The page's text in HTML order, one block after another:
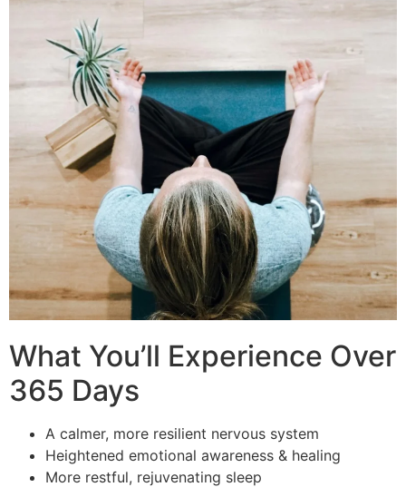
What You’ll Experience Over
365 Days
A calmer, more resilient nervous system
Heightened emotional awareness & healing
More restful, rejuvenating sleep